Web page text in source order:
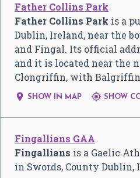
Father Collins Park
Father Collins Park is a
Dublin, Ireland, near the
and Fingal. Its official
and it is located near the
Clongriffin, with
 SHOW IN MAP  SHOW
Fingallians GAA
Fingallians is a Gaelic
in Swords, County Dublin,